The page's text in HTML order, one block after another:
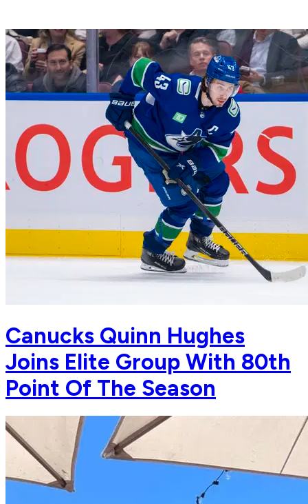
Canucks Quinn Hughes
Joins Elite Group With 80th
Point Of The Season